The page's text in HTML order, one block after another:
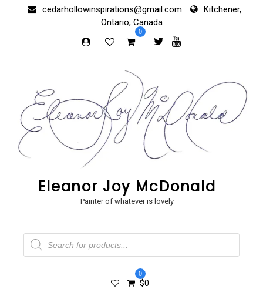
cedarhollowinspirations@gmail.com
Kitchener,
Ontario, Canada
0
Eleanor Joy McDonald
Painter of whatever is lovely
Products
search
0
$0